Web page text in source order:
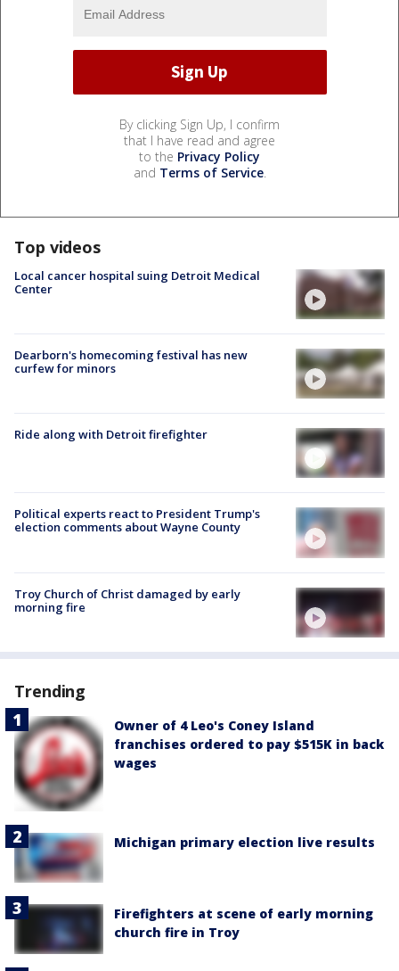
By clicking Sign Up, I confirm
that I have read and agree
to the Privacy Policy
and Terms of Service.
Top videos
Local cancer hospital suing Detroit Medical
Center
Dearborn's homecoming festival has new
curfew for minors
Ride along with Detroit firefighter
Political experts react to President Trump's
election comments about Wayne County
Troy Church of Christ damaged by early
morning fire
Trending
Owner of 4 Leo's Coney Island
franchises ordered to pay $515K in back
wages
Michigan primary election live results
Firefighters at scene of early morning
church fire in Troy